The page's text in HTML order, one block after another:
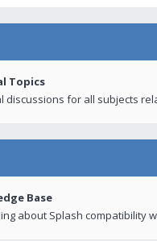
Topics
discussions for all subjects
Base
about Splash compatibility